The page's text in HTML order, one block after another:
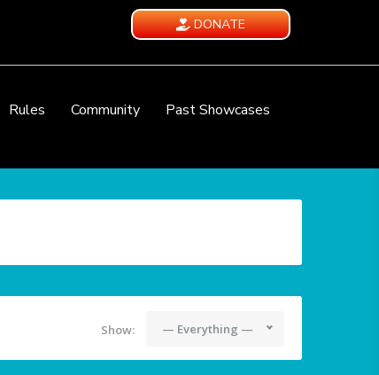
DONATE
Rules Community
Past Showcases
Show: — Everything —